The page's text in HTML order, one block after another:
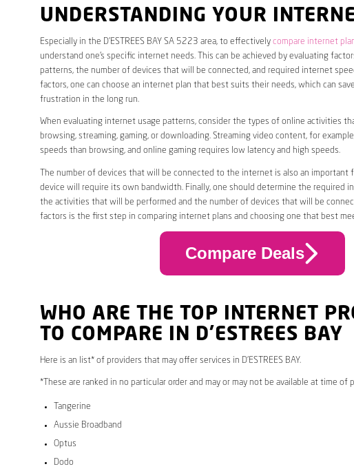
UNDERSTANDING YOUR
Especially in the D’ESTREES BAY SA 5223 area, to effectively compare internet
understand one’s specific internet needs. This can be achieved by evaluating
patterns, the number of devices that will be connected, and required internet
factors, one can choose an internet plan that best suits their needs, which can
frustration in the long run.
When evaluating internet usage patterns, consider the types of online activities
browsing, streaming, gaming, or downloading. Streaming video content, for
speeds than browsing, and online gaming requires low latency and high speeds.
The number of devices that will be connected to the internet is also an important
device will require its own bandwidth. Finally, one should determine the required
the activities that will be performed and the number of devices that will be
factors is the first step in comparing internet plans and choosing one that best
Compare Deals
WHO ARE THE TOP INTERNET
TO COMPARE IN D’ESTREES BAY
Here is an list* of providers that may offer services in D’ESTREES BAY.
*These are ranked in no particular order and may or may not be available at time of
Tangerine
Aussie Broadband
Optus
Dodo